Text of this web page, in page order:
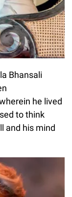
Bhansali
he lived
to think
and his mind